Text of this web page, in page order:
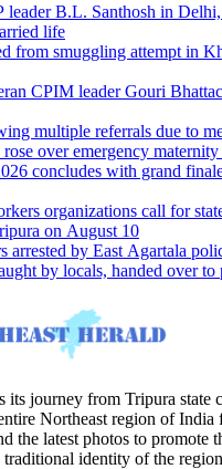
leader B.L. Santhosh in Delhi,
life
from smuggling attempt in
CPIM leader Gouri
multiple referrals due to
over emergency maternity
concludes with grand
organizations call for
on August 10
arrested by East Agartala
by locals, handed over to
its journey from Tripura state
Northeast region of India
the latest photos to promote
identity of the